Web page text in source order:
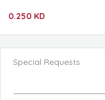
0.250 KD
Special Requests